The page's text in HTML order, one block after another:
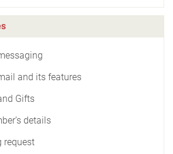
and its features
Gifts
details
request